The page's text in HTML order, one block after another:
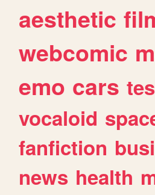
aesthetic
webcomic
emo cars
vocaloid
fanfiction
news health